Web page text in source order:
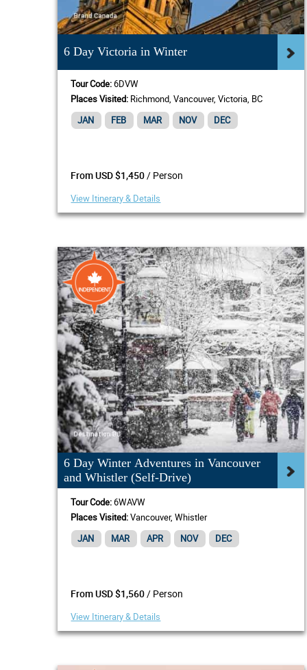
6 Day Victoria in Winter
Tour Code:6DVW
Places Visited: Richmond, Vancouver, Victoria, BC
JAN
FEB MAR NOV DEC
From USD $1,450/ Person
View Itinerary & Details
6 Day Winter Adventures in Vancouver
and Whistler (Self-Drive)
Tour Code:6WAVW
Places Visited:Vancouver, Whistler
JAN
MAR APR NOV DEC
From USD $1,560/ Person
View Itinerary & Details